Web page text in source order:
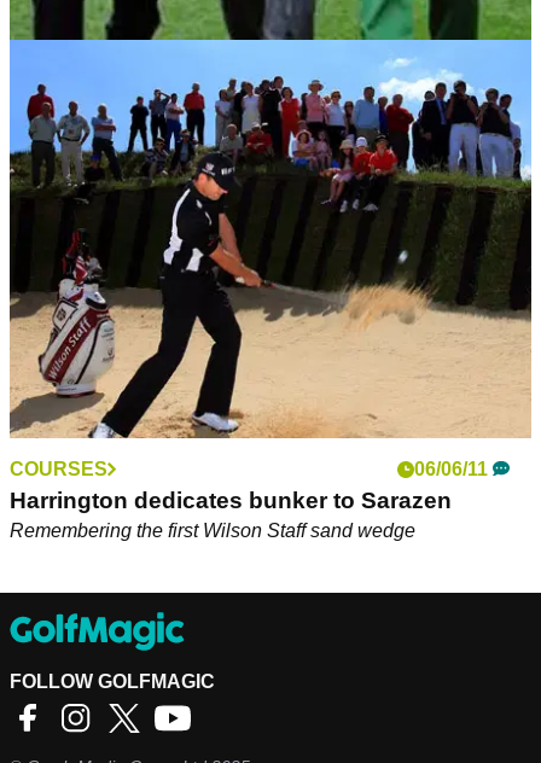
05/04/12
Legends kick-off The Masters
Exclusive chance to win Masters memorabilia from Augusta
COURSES 06/06/11
Harrington dedicates bunker to Sarazen
Remembering the first Wilson Staff sand wedge
FOLLOW GOLFMAGIC